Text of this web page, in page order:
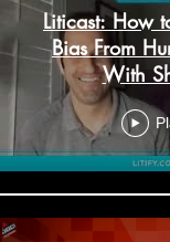
Liticast: How
Bias From
With